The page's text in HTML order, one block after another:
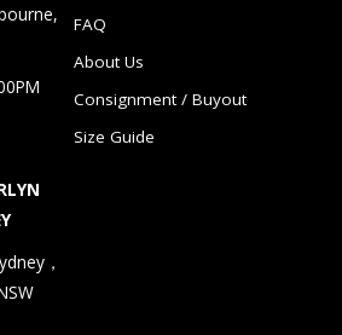
，
FAQ
About Us
Consignment / Buyout
Size Guide